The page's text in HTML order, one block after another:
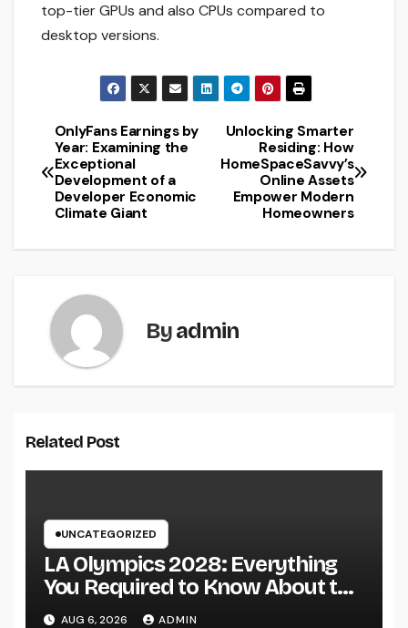
top-tier GPUs and also CPUs compared to
desktop versions.
Post
navigation
Unlocking Smarter
Residing: How
HomeSpaceSavvy’s
Online Assets
Empower Modern
Homeowners
OnlyFans Earnings by
Year: Examining the
Exceptional
Development of a
Developer Economic
Climate Giant
Byadmin
Related Post
UNCATEGORIZED
LA Olympics 2028: Everything
You Required to Know About the
Most Innovative Olympic Video
AUG 6, 2026 ADMIN